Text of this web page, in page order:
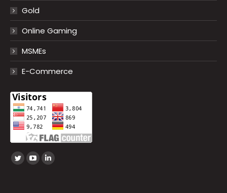
Gold
Online Gaming
MSMEs
E-Commerce
Find us on:
TwitterYouTube
Linkedin